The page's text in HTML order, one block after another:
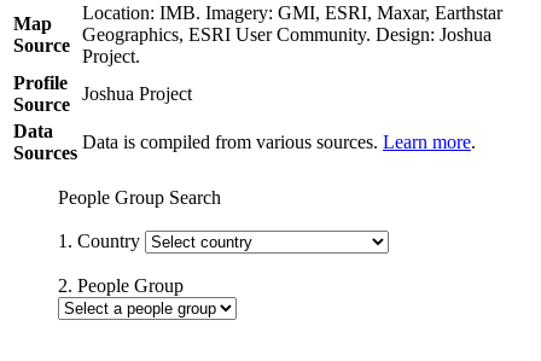
Map
Source
Location: IMB. Imagery: GMI, ESRI, Maxar, Earthstar
Geographics, ESRI User Community. Design: Joshua
Project.
Profile
Source
Joshua Project
Data
Sources
Data is compiled from various sources. Learn more.
People Group Search
1. Country
2. People Group